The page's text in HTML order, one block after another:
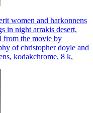
women and harkonnens
in night arrakis desert,
from the movie by
of christopher doyle and
kodakchrome, 8 k,